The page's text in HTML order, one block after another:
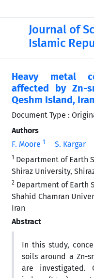
Journal of
Islamic
Heavy metal
affected by Zn-
Qeshm Island, Iran
Document Type :
Authors
F. Moore 1 S. Kargar
1 Department of Earth
Shiraz University,
2 Department of Earth
Shahid Chamran
Iran
Abstract
In this study,
soils around a Zn-
are investigated.